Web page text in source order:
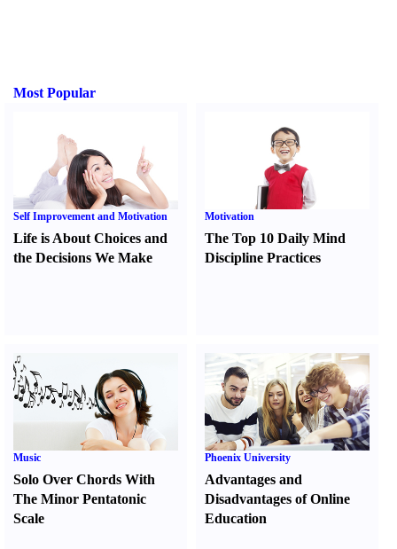
Most Popular
Self Improvement and Motivation
Life is About Choices and
the Decisions We Make
Motivation
The Top 10 Daily Mind
Discipline Practices
Music
Solo Over Chords With
The Minor Pentatonic
Scale
Phoenix University
Advantages and
Disadvantages of Online
Education